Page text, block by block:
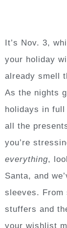
It’s Nov. 3,
your holiday
already smell
As the nights
holidays in
all the
you’re
everything,
Santa, and
sleeves. From
stuffers and
your wishlist